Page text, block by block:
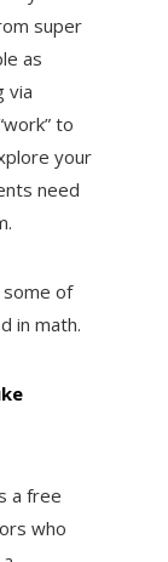
super
as
via
to
your
need
of
in math.
a free
who